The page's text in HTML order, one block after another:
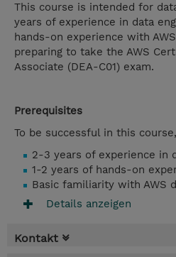
This course is intended for
years of experience in data
hands-on experience with
preparing to take the AWS
Associate (DEA-C01) exam.
Prerequisites
To be successful in this
2-3 years of experience in
1-2 years of hands-on
Basic familiarity with AWS
Details anzeigen
Kontakt